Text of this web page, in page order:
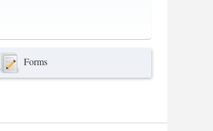
Forms